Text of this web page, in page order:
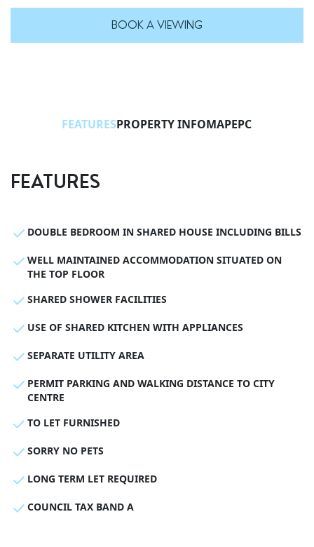
BOOK A VIEWING
FEATURESPROPERTY INFOMAPEPC
FEATURES
DOUBLE BEDROOM IN SHARED HOUSE INCLUDING BILLS
WELL MAINTAINED ACCOMMODATION SITUATED ON
THE TOP FLOOR
SHARED SHOWER FACILITIES
USE OF SHARED KITCHEN WITH APPLIANCES
SEPARATE UTILITY AREA
PERMIT PARKING AND WALKING DISTANCE TO CITY
CENTRE
TO LET FURNISHED
SORRY NO PETS
LONG TERM LET REQUIRED
COUNCIL TAX BAND A